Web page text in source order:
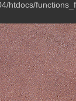
htdocs/